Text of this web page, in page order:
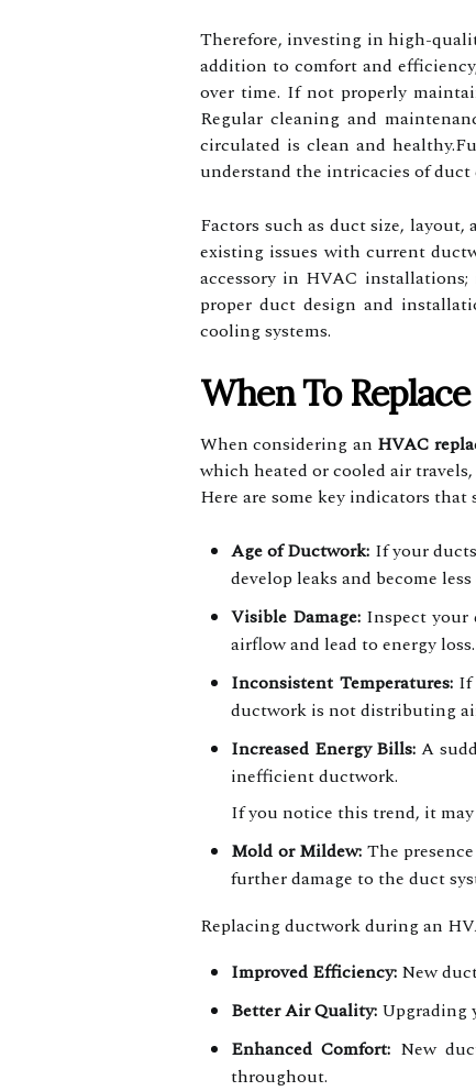
Therefore, investing in high-
addition to comfort and
over time. If not properly
Regular cleaning and
circulated is clean and
understand the intricacies of duct
Factors such as duct size,
existing issues with current
accessory in HVAC
proper duct design and
cooling systems.
When To
When considering an HVAC
which heated or cooled air
Here are some key indicators
Age of Ductwork: If your
develop leaks and become
Visible Damage: Inspect your
airflow and lead to energy loss.
Inconsistent Temperatures:If
ductwork is not distributing
Increased Energy Bills: A
inefficient ductwork.
If you notice this trend, it
Mold or Mildew: The
further damage to the duct
Replacing ductwork during an
Improved Efficiency: New
Better Air Quality: Upgrading
Enhanced Comfort: New
throughout.